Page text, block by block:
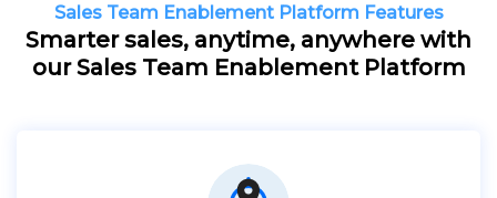
Sales Team Enablement Platform Features
Smarter sales, anytime, anywhere with
our Sales Team Enablement Platform